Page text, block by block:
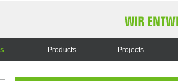
Products Projects